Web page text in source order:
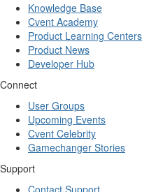
Knowledge Base
Cvent Academy
Product Learning Centers
Product News
Developer Hub
Connect
User Groups
Upcoming Events
Cvent Celebrity
Gamechanger Stories
Support